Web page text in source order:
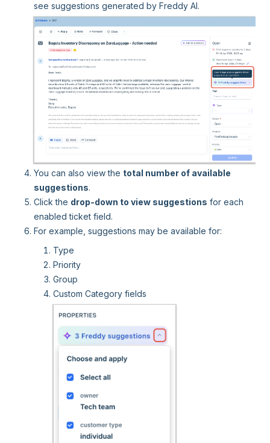
see suggestions generated by Freddy AI.
You can also view the total number of available
suggestions.
Click the drop-down to view suggestions for each
enabled ticket field.
For example, suggestions may be available for:
Type
Priority
Group
Custom Category fields